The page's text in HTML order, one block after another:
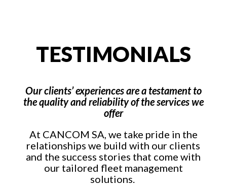
TESTIMONIALS
Our clients’ experiences are a testament to
the quality and reliability of the services we
offer
At CANCOM SA, we take pride in the
relationships we build with our clients
and the success stories that come with
our tailored fleet management
solutions.